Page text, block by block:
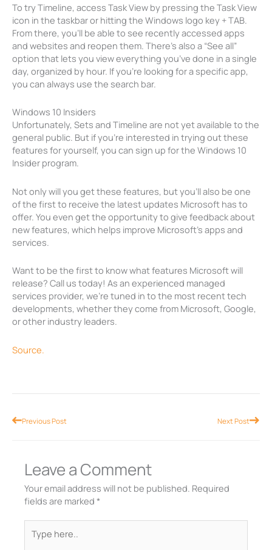
To try Timeline, access Task View by pressing the Task View
icon in the taskbar or hitting the Windows logo key + TAB.
From there, you’ll be able to see recently accessed apps
and websites and reopen them. There’s also a “See all”
option that lets you view everything you’ve done in a single
day, organized by hour. If you’re looking for a specific app,
you can always use the search bar.
Windows 10 Insiders
Unfortunately, Sets and Timeline are not yet available to the
general public. But if you’re interested in trying out these
features for yourself, you can sign up for the Windows 10
Insider program.
Not only will you get these features, but you’ll also be one
of the first to receive the latest updates Microsoft has to
offer. You even get the opportunity to give feedback about
new features, which helps improve Microsoft’s apps and
services.
Want to be the first to know what features Microsoft will
release? Call us today! As an experienced managed
services provider, we’re tuned in to the most recent tech
developments, whether they come from Microsoft, Google,
or other industry leaders.
Source.
PrevPrevious Post Next PostNext
Leave a Comment
Your email address will not be published. Required
fields are marked *
here..